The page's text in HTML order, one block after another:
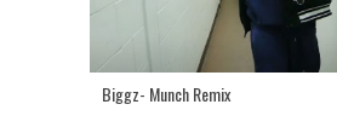
Biggz- Munch Remix